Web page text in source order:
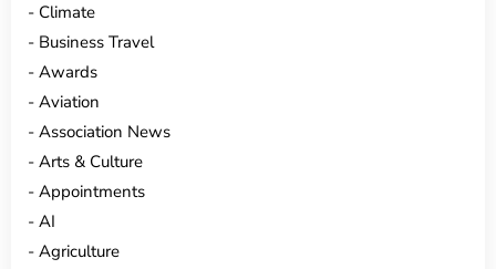
Climate
Business Travel
Awards
Aviation
Association News
Arts & Culture
Appointments
AI
Agriculture